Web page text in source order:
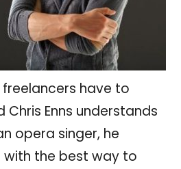
have to
Chris Enns understands
opera singer, he
with the best way to